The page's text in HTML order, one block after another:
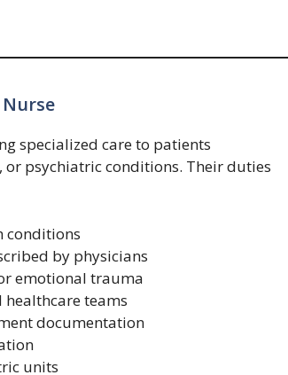
specialized care to patients
psychiatric conditions. Their duties
conditions
by physicians
emotional trauma
teams
documentation
units